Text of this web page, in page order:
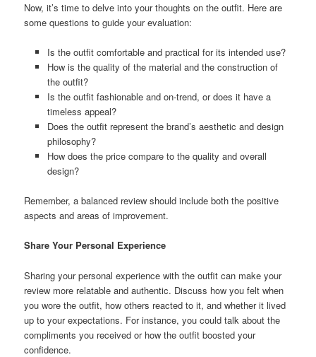
Now, it’s time to delve into your thoughts on the outfit. Here are
some questions to guide your evaluation:
Is the outfit comfortable and practical for its intended use?
How is the quality of the material and the construction of
the outfit?
Is the outfit fashionable and on-trend, or does it have a
timeless appeal?
Does the outfit represent the brand’s aesthetic and design
philosophy?
How does the price compare to the quality and overall
design?
Remember, a balanced review should include both the positive
aspects and areas of improvement.
Share Your Personal Experience
Sharing your personal experience with the outfit can make your
review more relatable and authentic. Discuss how you felt when
you wore the outfit, how others reacted to it, and whether it lived
up to your expectations. For instance, you could talk about the
compliments you received or how the outfit boosted your
confidence.